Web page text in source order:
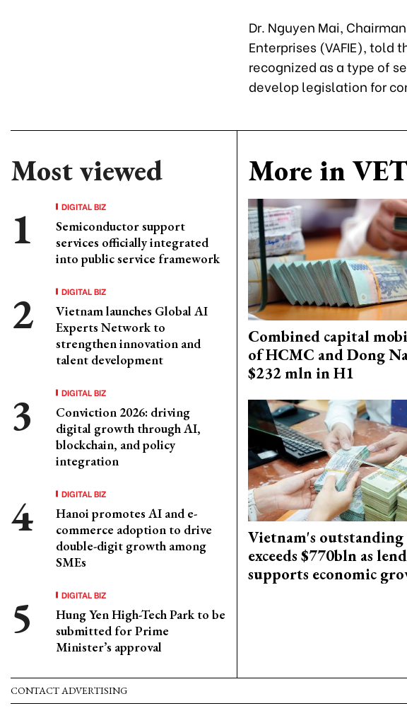
Dr. Nguyen Mai,
Enterprises (VAFIE),
recognized as a type of
develop legislation for
Most viewed
DIGITAL BIZ
Semiconductor support
services officially integrated
into public service framework
DIGITAL BIZ
Vietnam launches Global AI
Experts Network to
strengthen innovation and
talent development
DIGITAL BIZ
Conviction 2026: driving
digital growth through AI,
blockchain, and policy
integration
DIGITAL BIZ
Hanoi promotes AI and e-
commerce adoption to drive
double-digit growth among
SMEs
DIGITAL BIZ
Hung Yen High-Tech Park to be
submitted for Prime
Minister’s approval
More in
Combined capital
of HCMC and Dong
$232 mln in H1
Vietnam's
exceeds $770bln as
supports economic
CONTACT ADVERTISING